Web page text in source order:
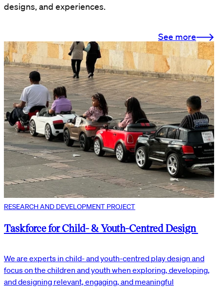
designs, and experiences.
See more
RESEARCH AND DEVELOPMENT PROJECT
Taskforce for Child- & Youth-Centred Design
We are experts in child- and youth-centred play design and
focus on the children and youth when exploring, developing,
and designing relevant, engaging, and meaningful